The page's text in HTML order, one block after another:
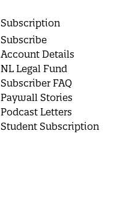
Subscription
Subscribe
Account Details
NL Legal Fund
Subscriber FAQ
Paywall Stories
Podcast Letters
Student Subscription